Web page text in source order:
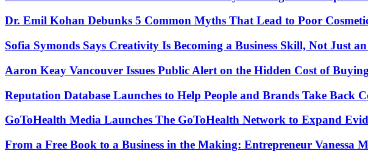
Dr. Emil Kohan Debunks 5 Common Myths That Lead to Poor
Sofia Symonds Says Creativity Is Becoming a Business Skill, Not Just
Aaron Keay Vancouver Issues Public Alert on the Hidden Cost of
Reputation Database Launches to Help People and Brands Take Back
GoToHealth Media Launches The GoToHealth Network to Expand
From a Free Book to a Business in the Making: Entrepreneur